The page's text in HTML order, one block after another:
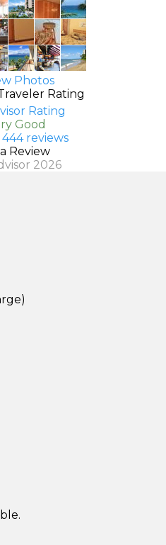
Photos
Rating
Good
reviews
Review
2026